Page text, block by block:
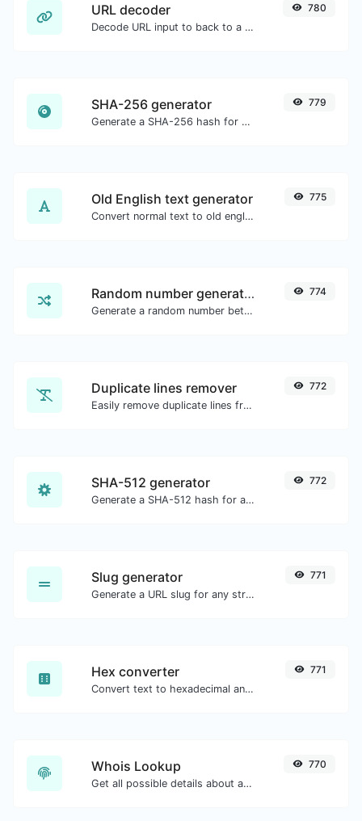
URL decoder
Decode URL input to back to a normal string.
780
SHA-256 generator
Generate a SHA-256 hash for any string input.
779
Old English text generator
Convert normal text to old english font type.
775
Random number generator
Generate a random number between a given range.
774
Duplicate lines remover
Easily remove duplicate lines from a text.
772
SHA-512 generator
Generate a SHA-512 hash for any string input.
772
Slug generator
Generate a URL slug for any string input.
771
Hex converter
Convert text to hexadecimal and the other way for any string input.
771
Whois Lookup
Get all possible details about a domain name.
770